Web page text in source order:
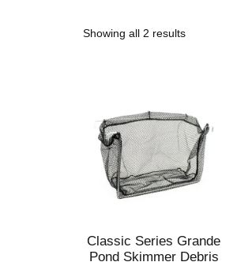
Showing all 2 results
Classic Series Grande
Pond Skimmer Debris